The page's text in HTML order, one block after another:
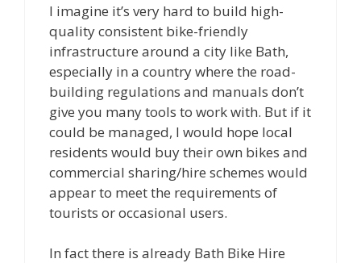
I imagine it’s very hard to build high-
quality consistent bike-friendly
infrastructure around a city like Bath,
especially in a country where the road-
building regulations and manuals don’t
give you many tools to work with. But if it
could be managed, I would hope local
residents would buy their own bikes and
commercial sharing/hire schemes would
appear to meet the requirements of
tourists or occasional users.
In fact there is already Bath Bike Hire